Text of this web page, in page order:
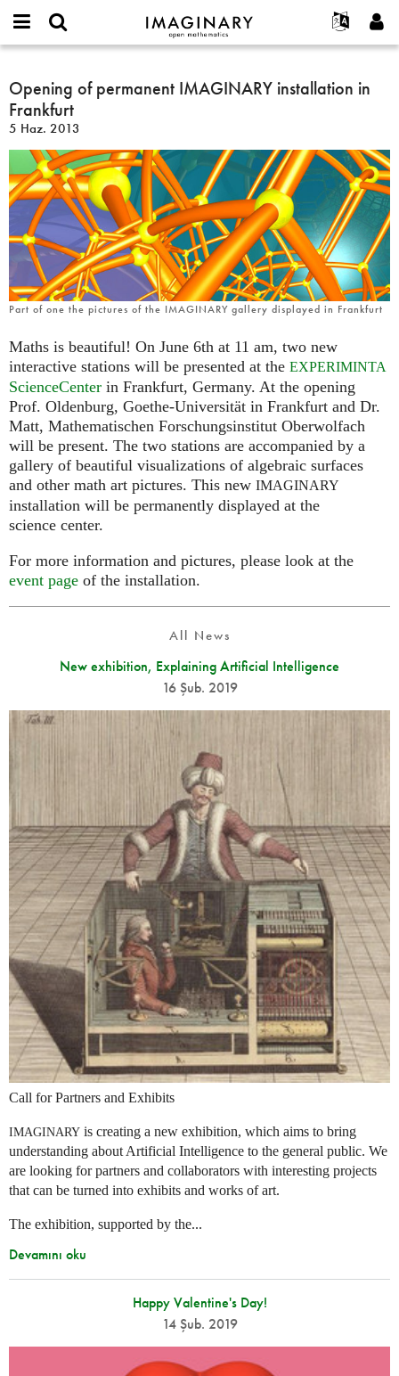
IMAGINARY
open
Français
Español
Türkçe
Programlar
Filmler
Metinler
Sergiler
Devamı...
Projeler
or
username
*
Parola
*
Yeni hesap oluştur
Yeni parola iste
Ara
Opening
of
permanent
IMAGINARY
installation
in
Frankfurt
Opening of permanent IMAGINARY installation in
Frankfurt
5 Haz. 2013
Part of one the pictures of the IMAGINARY gallery displayed in Frankfurt
Maths is beautiful! On June 6th at 11 am, two new
interactive stations will be presented at the EXPERIMINTA
ScienceCenter in Frankfurt, Germany. At the opening
Prof. Oldenburg, Goethe-Universität in Frankfurt and Dr.
Matt, Mathematischen Forschungsinstitut Oberwolfach
will be present. The two stations are accompanied by a
gallery of beautiful visualizations of algebraic surfaces
and other math art pictures. This new IMAGINARY
installation will be permanently displayed at the
science center.
For more information and pictures, please look at the
event page of the installation.
All News
New exhibition, Explaining Artificial Intelligence
16 Şub. 2019
Call for Partners and Exhibits
IMAGINARY is creating a new exhibition, which aims to bring
understanding about Artificial Intelligence to the general public. We
are looking for partners and collaborators with interesting projects
that can be turned into exhibits and works of art.
The exhibition, supported by the...
Devamını oku
Happy Valentine's Day!
14 Şub. 2019